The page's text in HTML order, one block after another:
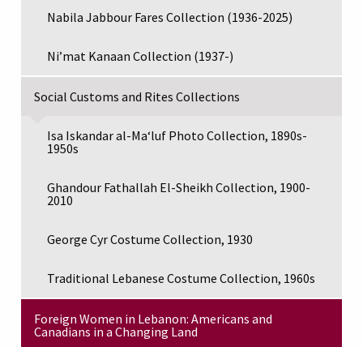
Nabila Jabbour Fares Collection (1936-2025)
Ni’mat Kanaan Collection (1937-)
Social Customs and Rites Collections
Isa Iskandar al-Maʻluf Photo Collection, 1890s-
1950s
Ghandour Fathallah El-Sheikh Collection, 1900-
2010
George Cyr Costume Collection, 1930
Traditional Lebanese Costume Collection, 1960s
Foreign Women in Lebanon: Americans and
Canadians in a Changing Land